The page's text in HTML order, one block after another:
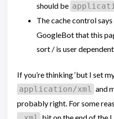
should be
The cache control says
GoogleBot that this
sort / is user
If you’re thinking ‘but I set
application/xml and
probably right. For some